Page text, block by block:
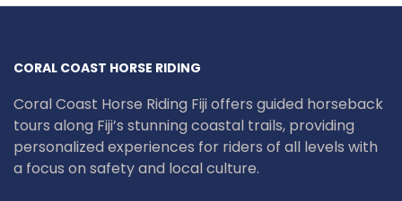
CORAL COAST HORSE RIDING
Coral Coast Horse Riding Fiji offers guided horseback
tours along Fiji’s stunning coastal trails, providing
personalized experiences for riders of all levels with
a focus on safety and local culture.